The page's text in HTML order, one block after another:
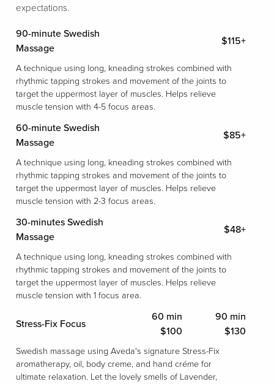
expectations.
90-minute Swedish
Massage
$115+
A technique using long, kneading strokes combined with
rhythmic tapping strokes and movement of the joints to
target the uppermost layer of muscles. Helps relieve
muscle tension with 4-5 focus areas.
60-minute Swedish
Massage
$85+
A technique using long, kneading strokes combined with
rhythmic tapping strokes and movement of the joints to
target the uppermost layer of muscles. Helps relieve
muscle tension with 2-3 focus areas.
30-minutes Swedish
Massage
$48+
A technique using long, kneading strokes combined with
rhythmic tapping strokes and movement of the joints to
target the uppermost layer of muscles. Helps relieve
muscle tension with 1 focus area.
Stress-Fix Focus
60 min
$100
90 min
$130
Swedish massage using Aveda's signature Stress-Fix
aromatherapy, oil, body creme, and hand créme for
ultimate relaxation. Let the lovely smells of Lavender,